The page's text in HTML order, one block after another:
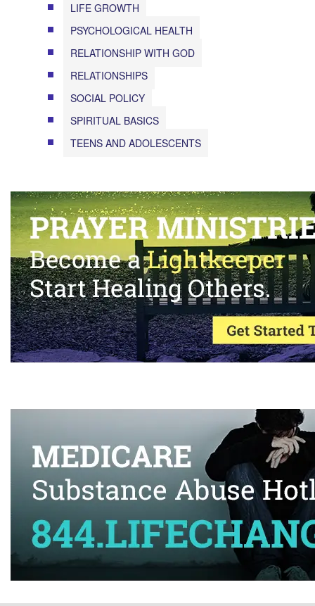
LIFE GROWTH
PSYCHOLOGICAL HEALTH
RELATIONSHIP WITH GOD
RELATIONSHIPS
SOCIAL POLICY
SPIRITUAL BASICS
TEENS AND ADOLESCENTS